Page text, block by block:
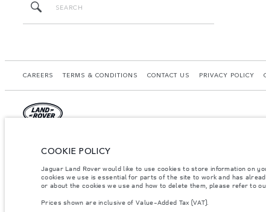
CAREERS TERMS & CONDITIONS CONTACT US PRIVACY POLICY
Morocco, Smeia
The figures provided are as a result of official manufacturer's tests in
specification, prices and colours on this website may vary from market to
Weights stated reflect vehicle standard specification. Accessories and other
COOKIE POLICY
Jaguar Land Rover would like to use cookies to store information on
cookies we use is essential for parts of the site to work and has
or about the cookies we use and how to delete them, please refer to
Prices shown are inclusive of Value-Added Tax (VAT).